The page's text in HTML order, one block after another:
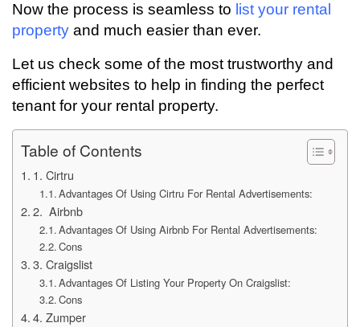
Now the process is seamless to list your rental
property and much easier than ever.
Let us check some of the most trustworthy and
efficient websites to help in finding the perfect
tenant for your rental property.
Table of Contents
1. Cirtru
Advantages Of Using Cirtru For Rental Advertisements:
2. Airbnb
Advantages Of Using Airbnb For Rental Advertisements:
Cons
3. Craigslist
Advantages Of Listing Your Property On Craigslist:
Cons
4. Zumper